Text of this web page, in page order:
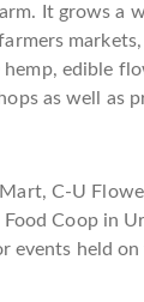
It grows a
edible
as well as
C-U
Coop in
events held